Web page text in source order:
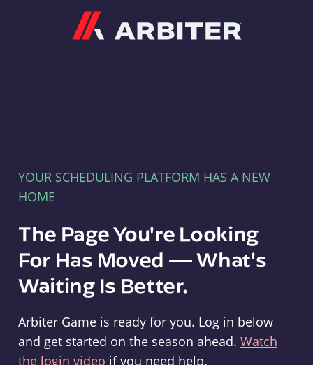
YOUR SCHEDULING PLATFORM HAS A NEW
HOME
The Page You're Looking
For Has Moved — What's
Waiting Is Better.
Arbiter Game is ready for you. Log in below
and get started on the season ahead. Watch
the login video if you need help.